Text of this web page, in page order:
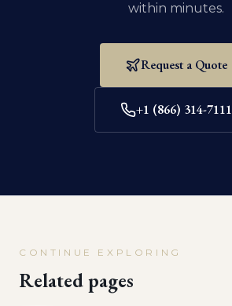
within minutes.
Request a Quote
+1 (866) 314-7111
CONTINUE EXPLORING
Related pages